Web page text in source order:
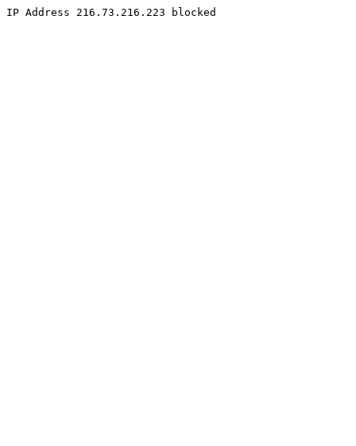
IP Address 216.73.216.223 blocked